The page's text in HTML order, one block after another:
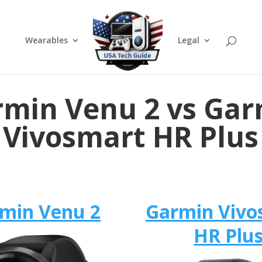
Wearables Legal
Venu 2 vs
Vivosmart HR Plus
Venu 2
Garmin
HR Plus